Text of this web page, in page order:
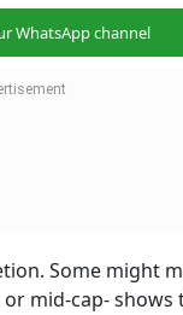
WhatsApp channel
Some might
mid-cap- shows